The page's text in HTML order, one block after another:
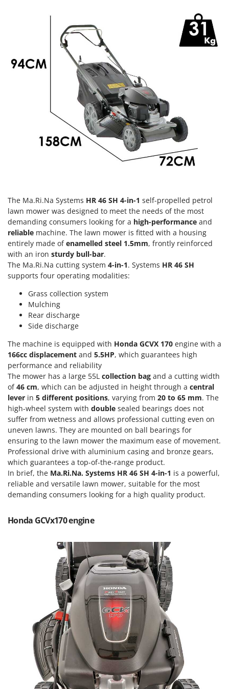
Olive Leaf Removers
Olive Net Winders
Other Products
Outdoor and indoor ovens for pizza and cooking
Outdoor floor brushes
Petrol Rough Cut Mowers
Plasma Cutters
Pneumatic Pruning Shears
Poultry plucker machines
Power Harrows
Power Barrows
Power Stations - Batteries - Portable power stations
Power Sweepers
Pressure Washers
Pruners
Pruning Saws on Extension Pole
Pruning shears
R
Respiratory Protective Equipment
Riding-on Mowers
Robot Lawn Mowers
S
Safety Workwear
Sausage Stuffers
Saw Benches for Wood - Log Saws
Scythe Mowers
Seeders and Compost Spreaders
Slicers
Snow Ploughs
Sprayer Pumps
Sprayers for Crop Treatment
Spring Loaded Tillers - Cultivators
Steam Cleaners and Sanitising Machines
Stump Grinders
Subsoilers
Sulphur Sprayers - Knapsack Dusters
Swimming Pool Cleaning Robots
Swimming pools
Edilmark
Einhell
Energy Gruppi
Enotecnica Pillan
Eschenfelder
EuroMech
Fama Industrie
Famag
Famur
FARMER
FBC
Ferroni
Ferrua
FIAC
FIEM
Fimar
FINI
Fiorentini
Fiskars
Flymo
Fontana Forni
Francini
G
G3 Ferrari
Gardena
GeoTech Pro
Ginko - MGM
Goodyear
GRAEF
Gre
GreenBay
Greenworks
The Ma.Ri.Na Systems HR 46 SH 4-in-1 self-propelled petrol
lawn mower was designed to meet the needs of the most
demanding consumers looking for a high-performance and
reliable machine. The lawn mower is fitted with a housing
entirely made ofenamelled steel 1.5mm, frontly reinforced
with an iron sturdy bull-bar.
The Ma.Ri.Na cutting system 4-in-1. Systems HR 46 SH
supports four operating modalities:
Grass collection system
Mulching
Rear discharge
Side discharge
The machine is equipped with Honda GCVX 170 engine with a
166cc displacement and 5.5HP, which guarantees high
performance and reliability
The mower has a large 55L collection bag and a cutting width
of46 cm, which can be adjusted in height through a central
lever in 5 different positions, varying from 20 to 65 mm. The
high-wheel system with double sealed bearings does not
suffer from wetness and allows professional cutting even on
uneven lawns. They are mounted on ball bearings for
ensuring to the lawn mower the maximum ease of movement.
Professional drive with aluminium casing and bronze gears,
which guarantees a top-of-the-range product.
In brief, the Ma.Ri.Na. Systems HR 46 SH 4-in-1 is a powerful,
reliable and versatile lawn mower, suitable for the most
demanding consumers looking for a high quality product.
Honda GCVx170 engine